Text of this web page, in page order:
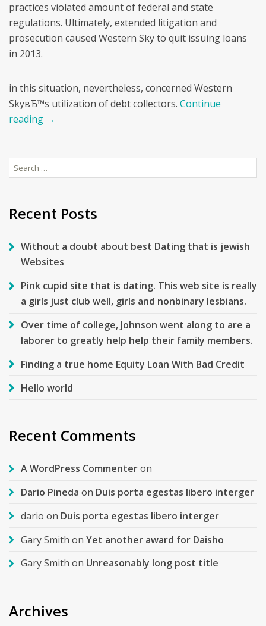
practices violated amount of federal and state
regulations. Ultimately, extended litigation and
prosecution caused Western Sky to quit issuing loans
in 2013.
in this situation, nevertheless, concerned Western
SkyвЂ™s utilization of debt collectors. Continue
reading →
Search
for:
Recent Posts
Without a doubt about best Dating that is jewish
Websites
Pink cupid site that is dating. This web site is really
a girls just club well, girls and nonbinary lesbians.
Over time of college, Johnson went along to are a
laborer to greatly help help their family members.
Finding a true home Equity Loan With Bad Credit
Hello world
Recent Comments
A WordPress Commenteron
Dario Pineda on Duis porta egestas libero interger
dario on Duis porta egestas libero interger
Gary Smith on Yet another award for Daisho
Gary Smith on Unreasonably long post title
Archives